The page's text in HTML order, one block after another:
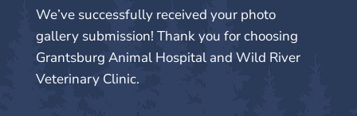
We’ve successfully received your photo
gallery submission! Thank you for choosing
Grantsburg Animal Hospital and Wild River
Veterinary Clinic.